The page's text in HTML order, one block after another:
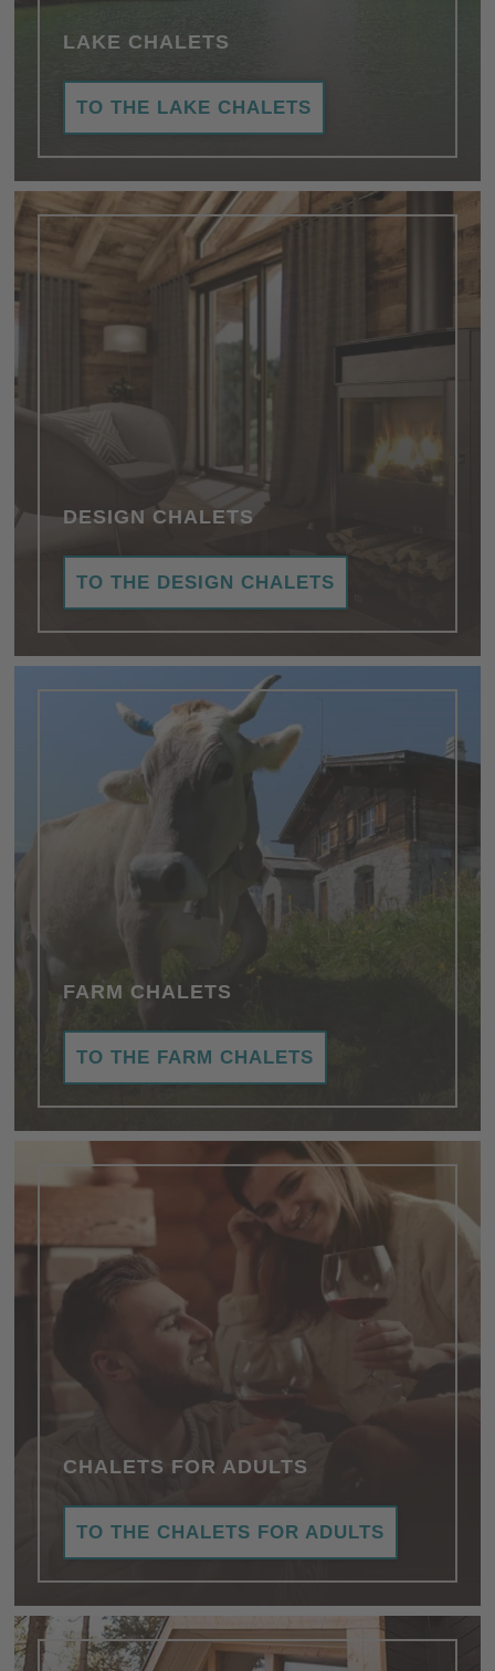
LAKE CHALETS
TO THE LAKE CHALETS
DESIGN CHALETS
TO THE DESIGN CHALETS
FARM CHALETS
TO THE FARM CHALETS
CHALETS FOR ADULTS
TO THE CHALETS FOR ADULTS